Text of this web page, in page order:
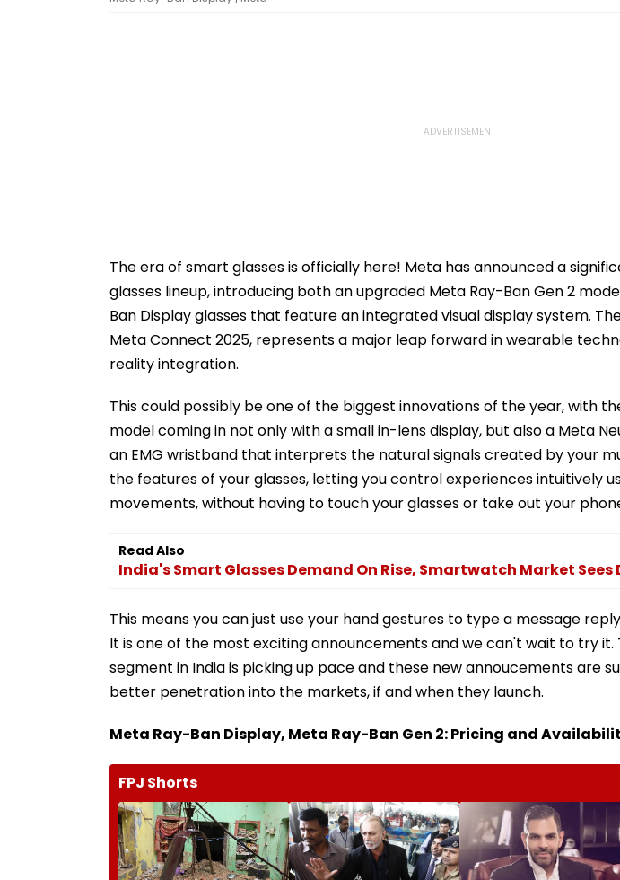
The era of smart glasses is officially here! Meta has announced a
glasses lineup, introducing both an upgraded Meta Ray-Ban Gen 2
Ban Display glasses that feature an integrated visual display system.
Meta Connect 2025, represents a major leap forward in wearable
reality integration.
This could possibly be one of the biggest innovations of the year, with
model coming in not only with a small in-lens display, but also a Meta
an EMG wristband that interprets the natural signals created by your
the features of your glasses, letting you control experiences intuitively
movements, without having to touch your glasses or take out your
Read Also
India's Smart Glasses Demand On Rise, Smartwatch Market Sees
This means you can just use your hand gestures to type a message
It is one of the most exciting announcements and we can't wait to try it.
segment in India is picking up pace and these new annoucements are
better penetration into the markets, if and when they launch.
Meta Ray-Ban Display, Meta Ray-Ban Gen 2: Pricing and
FPJ Shorts